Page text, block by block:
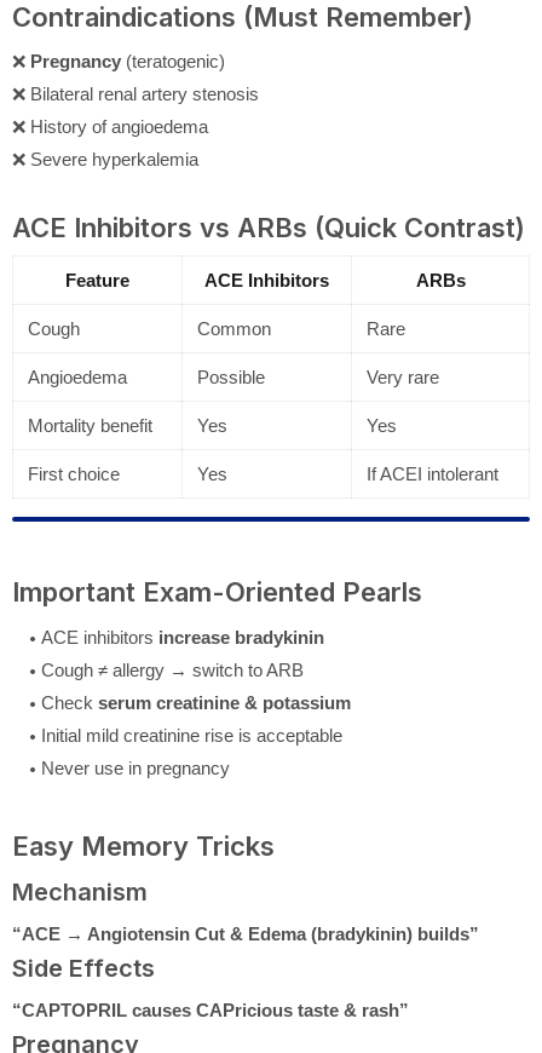
Contraindications (Must Remember)
❌ Pregnancy (teratogenic)
❌ Bilateral renal artery stenosis
❌ History of angioedema
❌ Severe hyperkalemia
ACE Inhibitors vs ARBs (Quick Contrast)
Feature ACE Inhibitors ARBs
Cough Common Rare
Angioedema Possible Very rare
Mortality benefit Yes Yes
First choice Yes If ACEI intolerant
Important Exam-Oriented Pearls
ACE inhibitors increase bradykinin
Cough ≠ allergy → switch to ARB
Check serum creatinine & potassium
Initial mild creatinine rise is acceptable
Never use in pregnancy
Easy Memory Tricks
Mechanism
“ACE → Angiotensin Cut & Edema (bradykinin) builds”
Side Effects
“CAPTOPRIL causes CAPricious taste & rash”
Pregnancy